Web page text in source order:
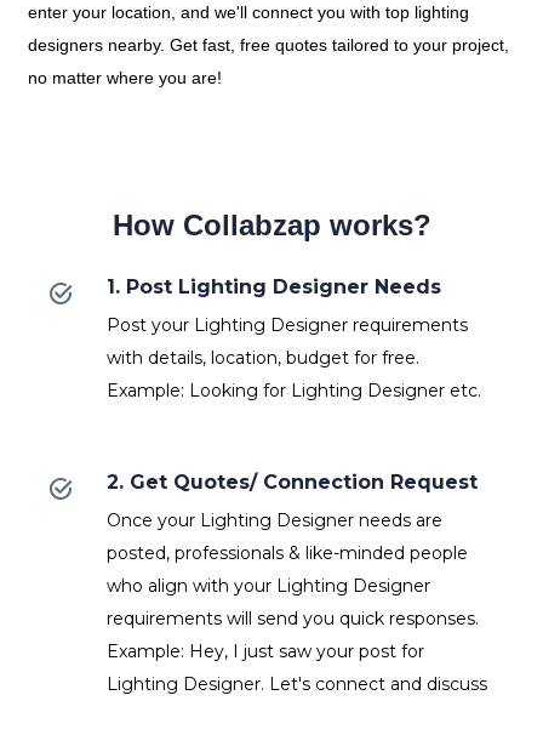
enter your location, and we'll connect you with top lighting
designers nearby. Get fast, free quotes tailored to your project,
no matter where you are!
How Collabzap works?
1. Post Lighting Designer Needs
Post your Lighting Designer requirements
with details, location, budget for free.
Example: Looking for Lighting Designer etc.
2. Get Quotes/ Connection Request
Once your Lighting Designer needs are
posted, professionals & like-minded people
who align with your Lighting Designer
requirements will send you quick responses.
Example: Hey, I just saw your post for
Lighting Designer. Let's connect and discuss